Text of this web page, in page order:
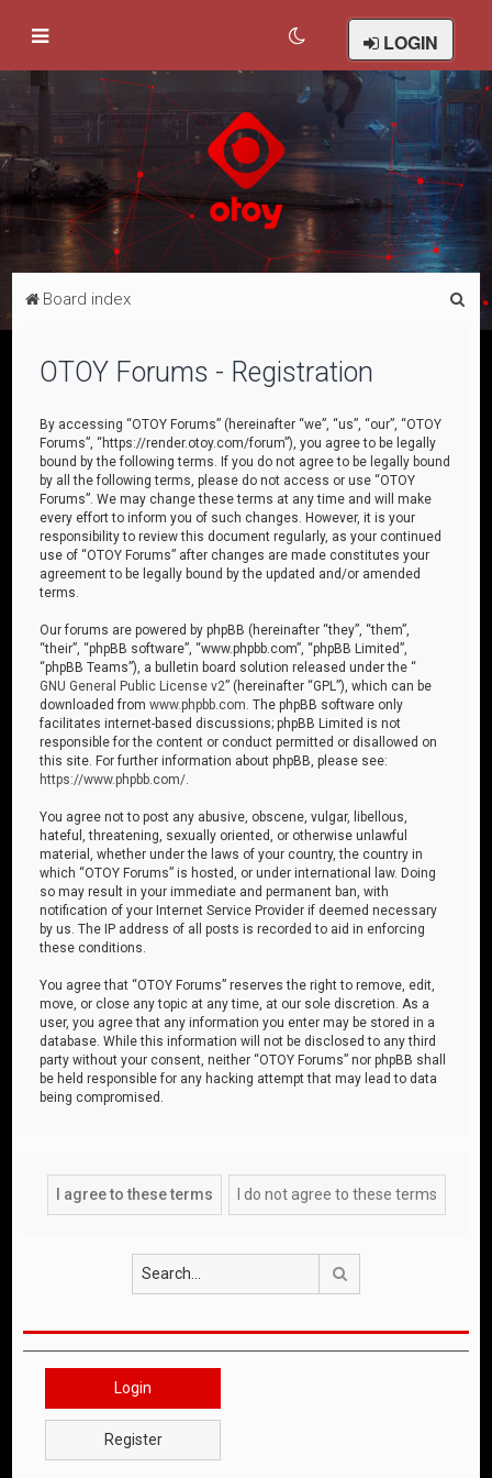
LOGIN
Board index
OTOY Forums - Registration
By accessing “OTOY Forums” (hereinafter “we”, “us”, “our”, “OTOY
Forums”, “https://render.otoy.com/forum”), you agree to be legally
bound by the following terms. If you do not agree to be legally bound
by all the following terms, please do not access or use “OTOY
Forums”. We may change these terms at any time and will make
every effort to inform you of such changes. However, it is your
responsibility to review this document regularly, as your continued
use of “OTOY Forums” after changes are made constitutes your
agreement to be legally bound by the updated and/or amended
terms.
Our forums are powered by phpBB (hereinafter “they”, “them”,
“their”, “phpBB software”, “www.phpbb.com”, “phpBB Limited”,
“phpBB Teams”), a bulletin board solution released under the “
GNU General Public License v2” (hereinafter “GPL”), which can be
downloaded fromwww.phpbb.com . The phpBB software only
facilitates internet-based discussions; phpBB Limited is not
responsible for the content or conduct permitted or disallowed on
this site. For further information about phpBB, please see:
https://www.phpbb.com/
You agree not to post any abusive, obscene, vulgar, libellous,
hateful, threatening, sexually oriented, or otherwise unlawful
material, whether under the laws of your country, the country in
which “OTOY Forums” is hosted, or under international law. Doing
so may result in your immediate and permanent ban, with
notification of your Internet Service Provider if deemed necessary
by us. The IP address of all posts is recorded to aid in enforcing
these conditions.
You agree that “OTOY Forums” reserves the right to remove, edit,
move, or close any topic at any time, at our sole discretion. As a
user, you agree that any information you enter may be stored in a
database. While this information will not be disclosed to any third
party without your consent, neither “OTOY Forums” nor phpBB shall
be held responsible for any hacking attempt that may lead to data
being compromised.
Login
Register